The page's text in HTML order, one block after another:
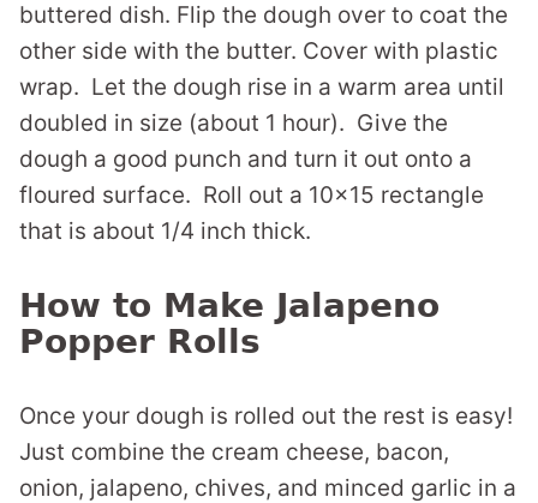
buttered dish. Flip the dough over to coat the
other side with the butter. Cover with plastic
wrap. Let the dough rise in a warm area until
doubled in size (about 1 hour). Give the
dough a good punch and turn it out onto a
floured surface. Roll out a 10×15 rectangle
that is about 1/4 inch thick.
How to Make Jalapeno
Popper Rolls
Once your dough is rolled out the rest is easy!
Just combine the cream cheese, bacon,
onion, jalapeno, chives, and minced garlic in a